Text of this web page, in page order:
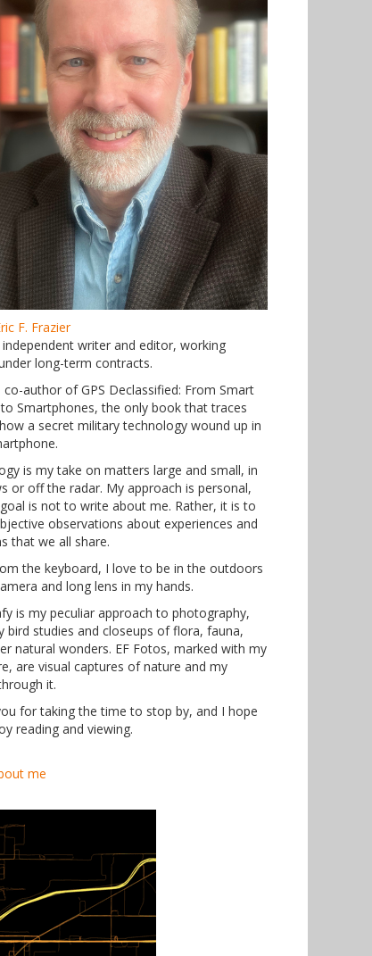
F. Frazier
writer and editor, working
long-term contracts.
co-author of GPS Declassified: From Smart
Smartphones, the only book that traces
a secret military technology wound up in
is my take on matters large and small, in
or off the radar. My approach is personal,
is not to write about me. Rather, it is to
observations about experiences and
that we all share.
the keyboard, I love to be in the outdoors
and long lens in my hands.
is my peculiar approach to photography,
bird studies and closeups of flora, fauna,
natural wonders. EF Fotos, marked with my
are visual captures of nature and my
it.
for taking the time to stop by, and I hope
reading and viewing.
me